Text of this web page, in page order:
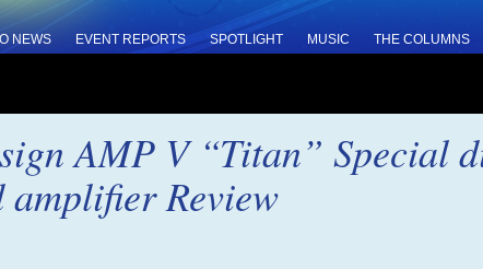
NEWS EVENT REPORTS SPOTLIGHT MUSIC THE COLUMNS
AMP V “Titan” Special
Review